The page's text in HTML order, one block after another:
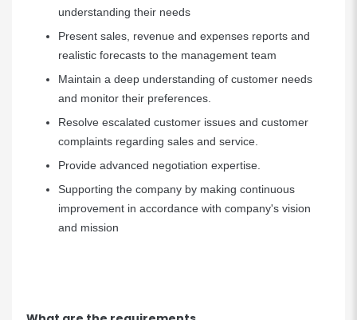
understanding their needs
Present sales, revenue and expenses reports and
realistic forecasts to the management team
Maintain a deep understanding of customer needs
and monitor their preferences.
Resolve escalated customer issues and customer
complaints regarding sales and service.
Provide advanced negotiation expertise.
Supporting the company by making continuous
improvement in accordance with company's vision
and mission